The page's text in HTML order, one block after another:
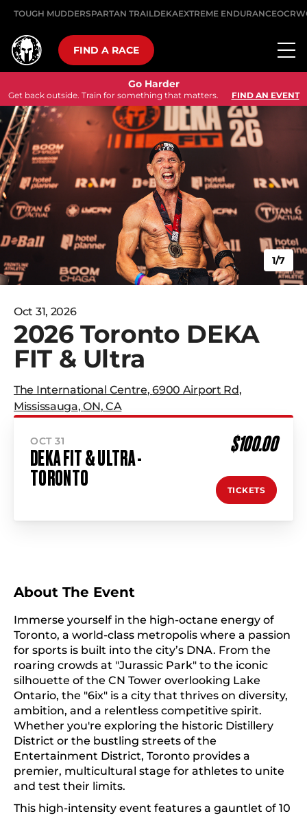
TOUGH MUDDERSPARTAN TRAILDEKAEXTREME ENDURANCE
FIND A RACE
Go Harder
Get back outside. Train for something that matters. FIND AN EVENT
Oct 31, 2026
2026 Toronto DEKA
FIT & Ultra
The International Centre,6900 Airport Rd,
Mississauga,ON, CA
OCT 31
DEKA FIT & ULTRA -
TORONTO
$100.00
TICKETS
About The Event
Immerse yourself in the high-octane energy of
Toronto, a world-class metropolis where a passion
for sports is built into the city’s DNA. From the
roaring crowds at "Jurassic Park" to the iconic
silhouette of the CN Tower overlooking Lake
Ontario, the "6ix" is a city that thrives on diversity,
ambition, and a relentless competitive spirit.
Whether you're exploring the historic Distillery
District or the bustling streets of the
Entertainment District, Toronto provides a
premier, multicultural stage for athletes to unite
and test their limits.
This high-intensity event features a gauntlet of 10
1/7